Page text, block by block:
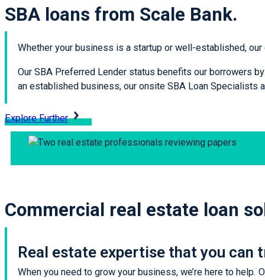
SBA loans from Scale Bank.
Whether your business is a startup or well-established,
Our SBA Preferred Lender status benefits our borrowers
an established business, our onsite SBA Loan Specialists
Explore Further
Commercial real estate loan
Real estate expertise that you can
When you need to grow your business, we’re here to